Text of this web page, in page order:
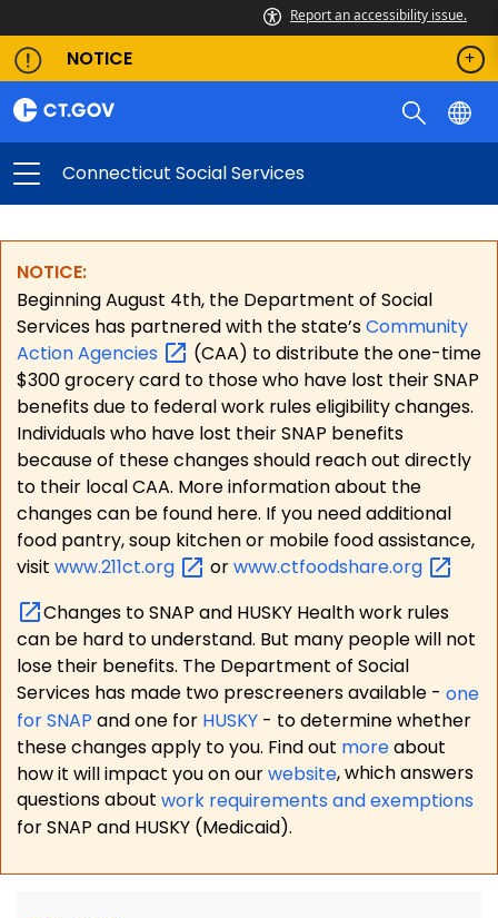
Report an accessibility issue.
NOTICE
Connecticut Social Services
NOTICE:
Beginning August 4th, the Department of Social
Services has partnered with the state’sCommunity
ActionAgencies
(CAA) to distribute the one-time
$300 grocery card to those who have lost their SNAP
benefits due to federal work rules eligibility changes.
Individuals who have lost their SNAP benefits
because of these changes should reach out directly
to their local CAA. More information about the
changes can be found here. If you need additional
food pantry, soup kitchen or mobile food assistance,
visit www.211ct.org orwww.ctfoodshare.org
Changes to SNAP and HUSKY Health work rules
can be hard to understand. But many people will not
lose their benefits. The Department of Social
Services has made two prescreeners available - one
for SNAP and one for HUSKY - to determine whether
these changes apply to you. Find out moreabout
how it will impact you on ourwebsite, which answers
questions about work requirements and exemptions
for SNAP and HUSKY (Medicaid).